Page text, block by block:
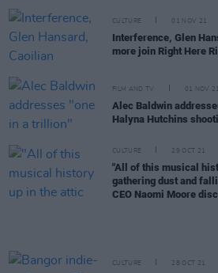
CULTURE 01 NOV 21
Interference, Glen
more join Right Here
FILM AND TV 01 NOV 21
Alec Baldwin
Halyna Hutchins
CULTURE 29 OCT 21
"All of this musical
gathering dust and
CEO Naomi Moore
CULTURE 28 OCT 21